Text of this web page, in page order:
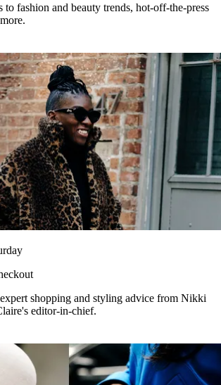
to fashion and beauty trends, hot-off-the-press
shopping and styling advice from Nikki
editor-in-chief.